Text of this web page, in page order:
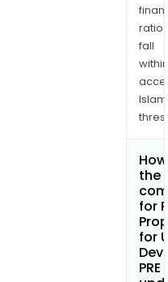
ratios
fall
within
the
for
for